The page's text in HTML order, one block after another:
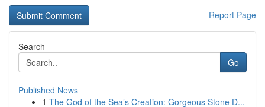
Report Page
Search
Go
Published News
1 The God of the Sea’s Creation: Gorgeous Stone D...